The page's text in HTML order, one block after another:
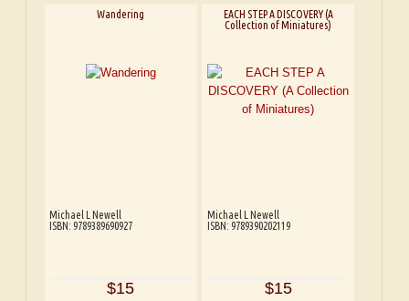
Wandering
Michael L Newell
ISBN: 9789389690927
$15
EACH STEP A DISCOVERY (A
Collection of Miniatures)
Michael L Newell
ISBN: 9789390202119
$15